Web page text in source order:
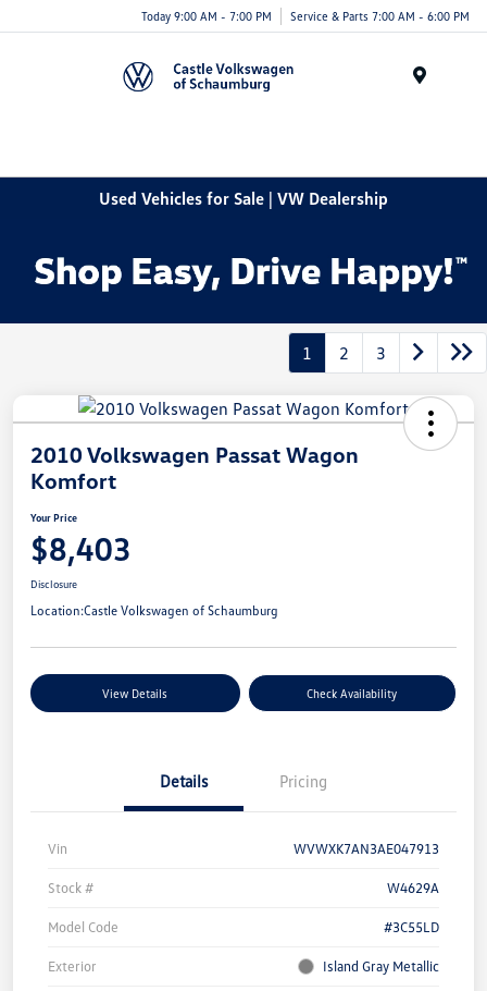
Today 9:00 AM - 7:00 PM Service & Parts 7:00 AM - 6:00 PM
Used Vehicles for Sale | VW Dealership
1 2 3
2010 Volkswagen Passat Wagon
Komfort
Your Price
$8,403
Disclosure
Location:Castle Volkswagen of Schaumburg
View Details Check Availability
Details Pricing
Vin WVWXK7AN3AE047913
Stock # W4629A
Model Code #3C55LD
Exterior Island Gray Metallic